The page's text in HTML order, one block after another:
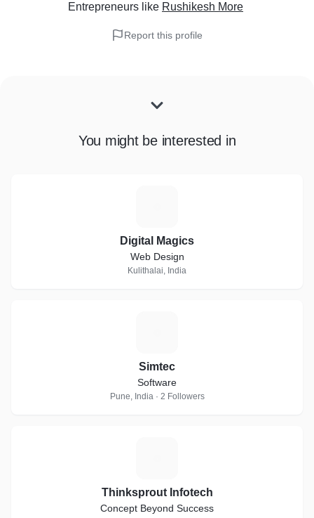
Entrepreneurs like Rushikesh More
Report this profile
You might be interested in
Digital Magics
Web Design
Kulithalai, India
Simtec
Software
Pune, India · 2 Followers
Thinksprout Infotech
Concept Beyond Success